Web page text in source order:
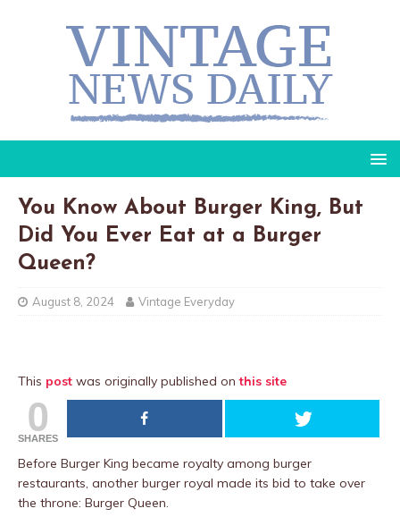
You Know About Burger King, But
Did You Ever Eat at a Burger
Queen?
August 8, 2024 Vintage Everyday
This post was originally published onthis site
0
SHARES
Before Burger King became royalty among burger
restaurants, another burger royal made its bid to take over
the throne: Burger Queen.